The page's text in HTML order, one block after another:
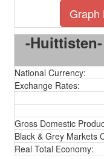
Graph
-
National Currency:
Exchange Rates:
Gross Domestic
Black & Grey Markets
Real Total Economy: